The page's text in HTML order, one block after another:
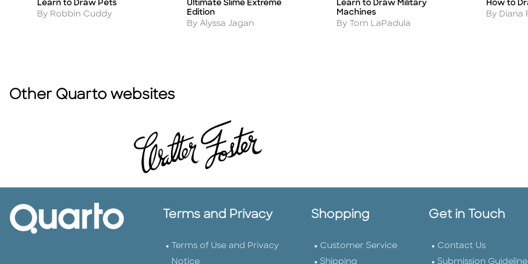
Title
Learn to Draw Pets
Author
By Robbin Cuddy
Title
Ultimate Slime Extreme
Edition
Author
By Alyssa Jagan
Title
Learn to Draw Military
Machines
Author
By Tom LaPadula
Title
How to
Author
By Diana
Other Quarto websites
Terms and Privacy
Terms of Use and Privacy
Notice
Shopping
Customer Service
Shipping
Get in Touch
Contact Us
Submission